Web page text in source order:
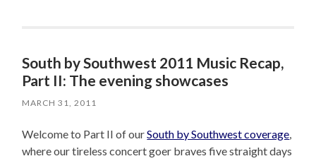
South by Southwest 2011 Music Recap,
Part II: The evening showcases
MARCH 31, 2011
Welcome to Part II of ourSouth by Southwest coverage,
where our tireless concert goer braves five straight days